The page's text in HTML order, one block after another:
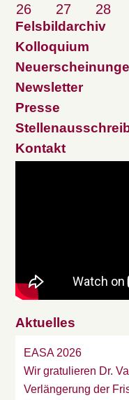
26
27 28
Felsbildarchiv
Kolloquium
Newsletter
Presse
Kontakt
Aktuelles
EASA 2026
Wir gratulieren Dr.
Verlängerung der